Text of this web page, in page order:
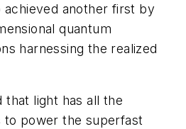
another first by
quantum
harnessing the realized
that light has all the
to power the superfast